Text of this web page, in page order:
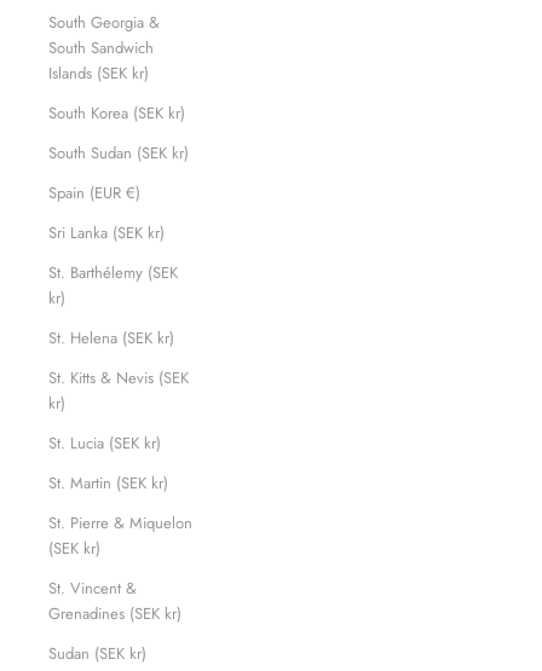
South Georgia &
South Sandwich
Islands (SEK kr)
South Korea (SEK kr)
South Sudan (SEK kr)
Spain (EUR €)
Sri Lanka (SEK kr)
St. Barthélemy (SEK
kr)
St. Helena (SEK kr)
St. Kitts & Nevis (SEK
kr)
St. Lucia (SEK kr)
St. Martin (SEK kr)
St. Pierre & Miquelon
(SEK kr)
St. Vincent &
Grenadines (SEK kr)
Sudan (SEK kr)